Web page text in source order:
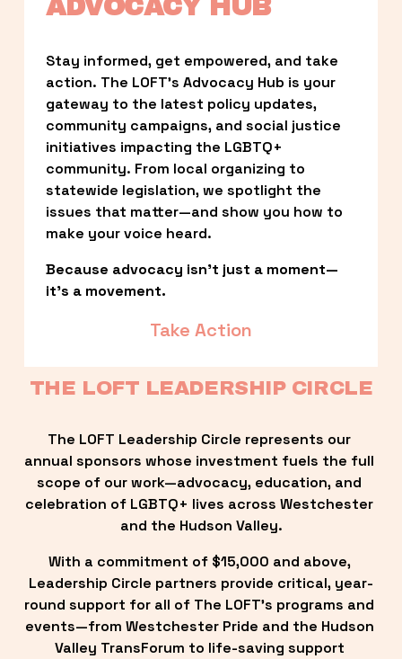
ADVOCACY HUB
Stay informed, get empowered, and take
action. The LOFT’s Advocacy Hub is your
gateway to the latest policy updates,
community campaigns, and social justice
initiatives impacting the LGBTQ+
community. From local organizing to
statewide legislation, we spotlight the
issues that matter—and show you how to
make your voice heard.
Because advocacy isn’t just a moment—
it’s a movement.
Take Action
THE LOFT LEADERSHIP CIRCLE
The LOFT Leadership Circle represents our
annual sponsors whose investment fuels the full
scope of our work—advocacy, education, and
celebration of LGBTQ+ lives across Westchester
and the Hudson Valley.
With a commitment of $15,000 and above,
Leadership Circle partners provide critical, year-
round support for all of The LOFT’s programs and
events—from Westchester Pride and the Hudson
Valley TransForum to life-saving support